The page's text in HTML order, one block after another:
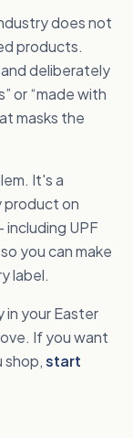
does not
products.
deliberately
or “made with
masks the
It's a
product on
UPF
you can make
label.
your Easter
If you want
shop,start